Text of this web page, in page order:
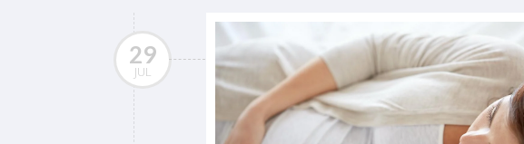
29
JUL